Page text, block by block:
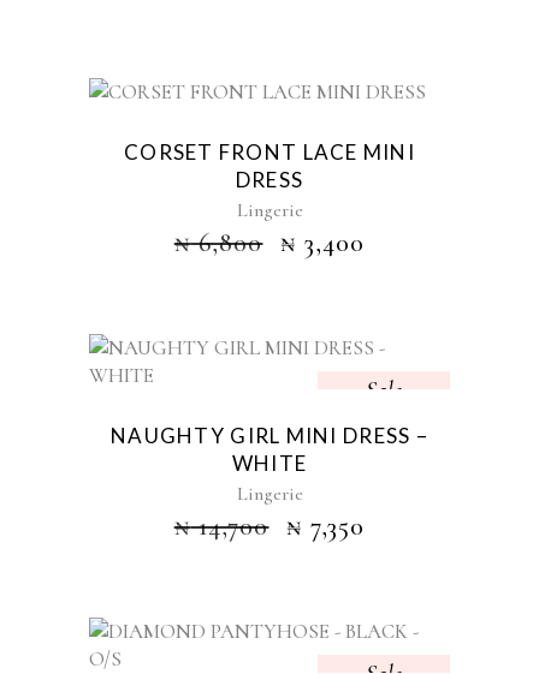
CORSET FRONT LACE MINI
DRESS
Lingerie
₦6,800 ₦ 3,400
Sale
NAUGHTY GIRL MINI DRESS –
WHITE
Lingerie
₦14,700 ₦ 7,350